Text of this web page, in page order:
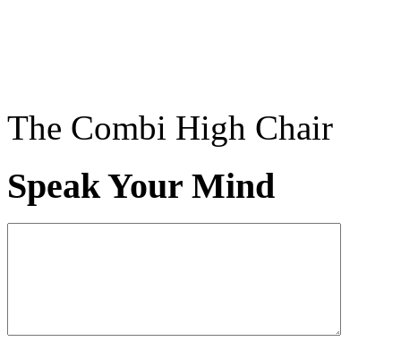
The Combi High Chair
Speak Your Mind